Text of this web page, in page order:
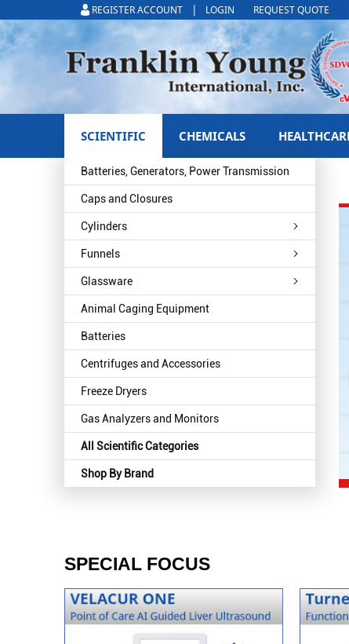
REGISTER ACCOUNT | LOGIN REQUEST QUOTE
SCIENTIFIC
Batteries, Generators, Power Transmission
Caps and Closures
Cylinders
Funnels
Glassware
Animal Caging Equipment
Batteries
Centrifuges and Accessories
Freeze Dryers
Gas Analyzers and Monitors
All Scientific Categories
Shop By Brand
CHEMICALS
SPECIAL FOCUS